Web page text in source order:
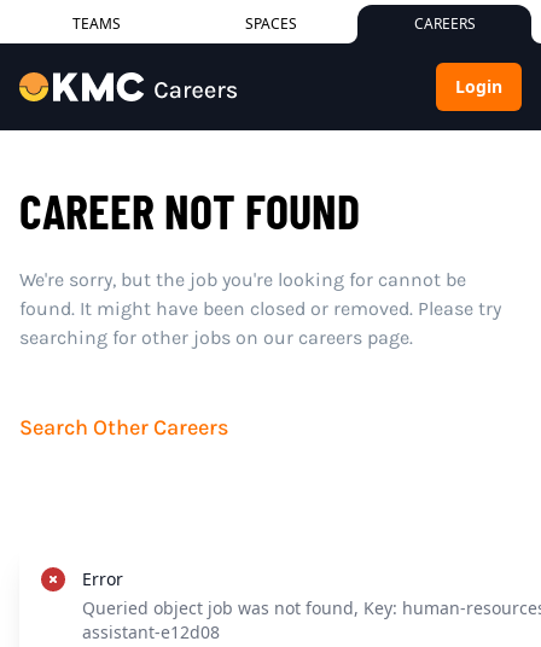
TEAMS SPACES CAREERS
Login
CAREER NOT FOUND
We're sorry, but the job you're looking for cannot be
found. It might have been closed or removed. Please try
searching for other jobs on our careers page.
Search Other Careers
Error
Queried object job was not found, Key: human-
assistant-e12d08